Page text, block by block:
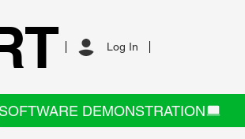
SOFTWARE DEMONSTRATION
Log In